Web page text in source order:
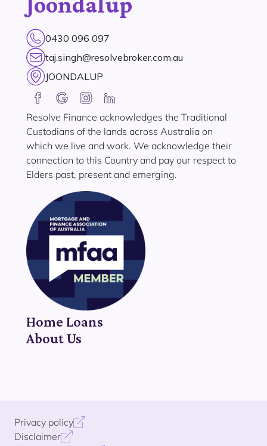
0430 096 097
taj.singh@resolvebroker.com.au
JOONDALUP
Resolve Finance acknowledges the Traditional
Custodians of the lands across Australia on
which we live and work. We acknowledge their
connection to this Country and pay our respect to
Elders past, present and emerging.
Home Loans
About Us
Privacy policy
Disclaimer